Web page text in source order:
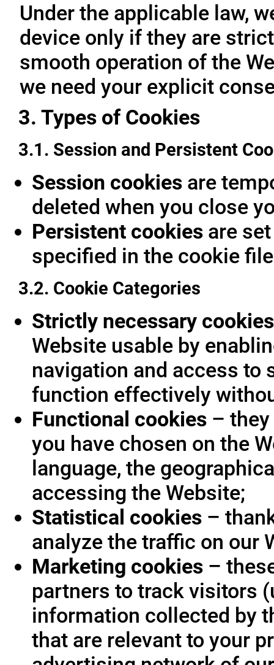
Under the applicable law,
device only if they are
smooth operation of the
we need your explicit
3. Types of Cookies
3.1. Session and Persistent
Session cookies are
deleted when you close
Persistent cookies are
specified in the cookie
3.2. Cookie Categories
Strictly necessary cookies
Website usable by
navigation and access to
function effectively
Functional cookies –
you have chosen on the
language, the
accessing the Website;
Statistical cookies –
analyze the traffic on our
Marketing cookies –
partners to track visitors
information collected by
that are relevant to your